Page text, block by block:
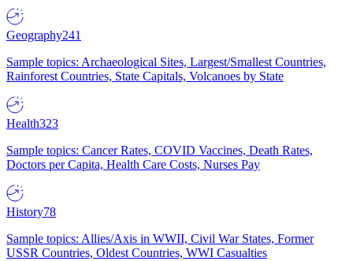
Geography241
Sample topics: Archaeological Sites, Largest/Smallest Countries,
Rainforest Countries, State Capitals, Volcanoes by State
Health323
Sample topics: Cancer Rates, COVID Vaccines, Death Rates,
Doctors per Capita, Health Care Costs, Nurses Pay
History78
Sample topics: Allies/Axis in WWII, Civil War States, Former
USSR Countries, Oldest Countries, WWI Casualties